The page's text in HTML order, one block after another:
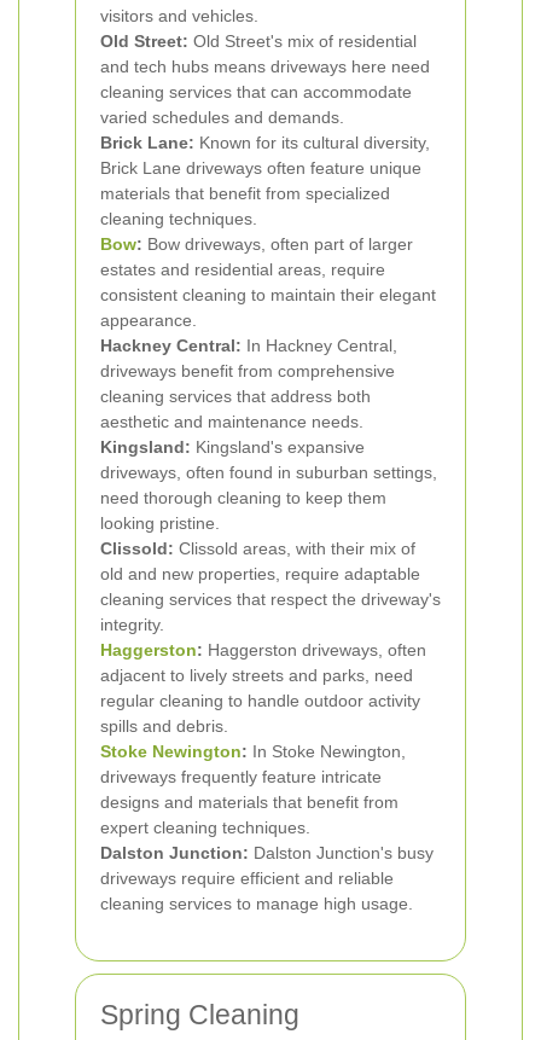
visitors and vehicles.
Old Street: Old Street's mix of residential
and tech hubs means driveways here need
cleaning services that can accommodate
varied schedules and demands.
Brick Lane: Known for its cultural diversity,
Brick Lane driveways often feature unique
materials that benefit from specialized
cleaning techniques.
Bow: Bow driveways, often part of larger
estates and residential areas, require
consistent cleaning to maintain their elegant
appearance.
Hackney Central: In Hackney Central,
driveways benefit from comprehensive
cleaning services that address both
aesthetic and maintenance needs.
Kingsland: Kingsland's expansive
driveways, often found in suburban settings,
need thorough cleaning to keep them
looking pristine.
Clissold: Clissold areas, with their mix of
old and new properties, require adaptable
cleaning services that respect the driveway's
integrity.
Haggerston: Haggerston driveways, often
adjacent to lively streets and parks, need
regular cleaning to handle outdoor activity
spills and debris.
Stoke Newington: In Stoke Newington,
driveways frequently feature intricate
designs and materials that benefit from
expert cleaning techniques.
Dalston Junction: Dalston Junction's busy
driveways require efficient and reliable
cleaning services to manage high usage.
Spring Cleaning